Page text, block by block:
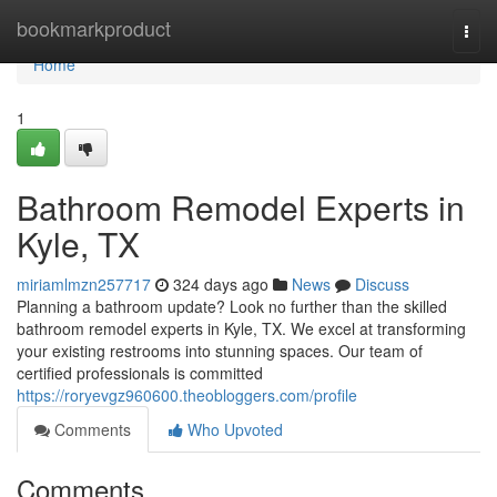
bookmarkproduct
Home
Home
1
Bathroom Remodel Experts in
Kyle, TX
miriamlmzn257717 324 days ago News
Discuss
Planning a bathroom update? Look no further than the skilled
bathroom remodel experts in Kyle, TX. We excel at transforming
your existing restrooms into stunning spaces. Our team of
certified professionals is committed
https://roryevgz960600.theobloggers.com/profile
Comments
Who Upvoted
Comments